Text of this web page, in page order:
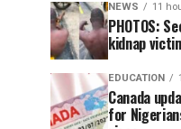
NEWS 11
PHOTOS:
kidnap
EDUCATION
Canada
for